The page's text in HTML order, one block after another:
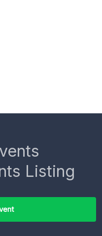
Listing